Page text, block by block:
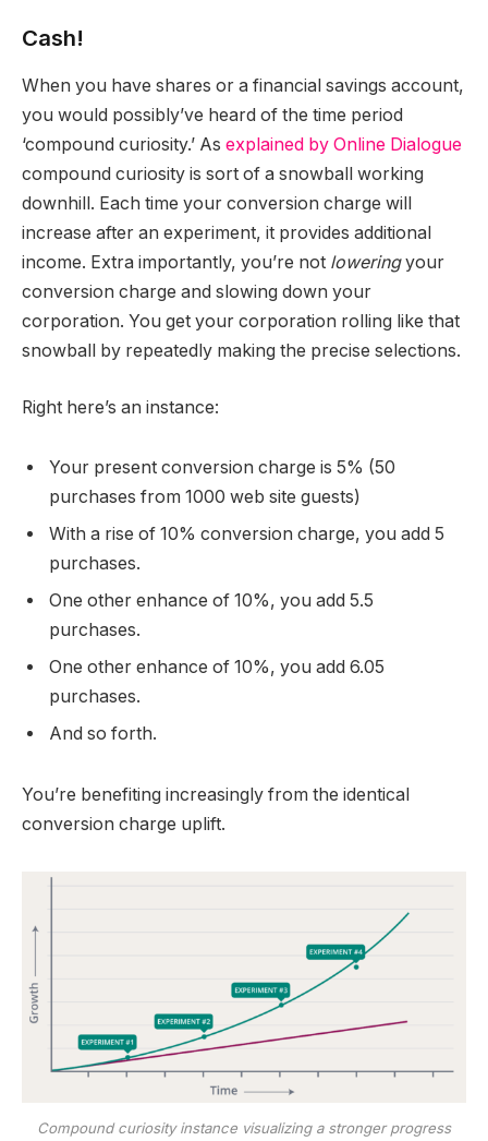
Cash!
When you have shares or a financial savings account,
you would possibly’ve heard of the time period
‘compound curiosity.’ As explained by Online Dialogue
compound curiosity is sort of a snowball working
downhill. Each time your conversion charge will
increase after an experiment, it provides additional
income. Extra importantly, you’re not loweringyour
conversion charge and slowing down your
corporation. You get your corporation rolling like that
snowball by repeatedly making the precise selections.
Right here’s an instance:
Your present conversion charge is 5% (50
purchases from 1000 web site guests)
With a rise of 10% conversion charge, you add 5
purchases.
One other enhance of 10%, you add 5.5
purchases.
One other enhance of 10%, you add 6.05
purchases.
And so forth.
You’re benefiting increasingly from the identical
conversion charge uplift.
Compound curiosity instance visualizing a stronger progress